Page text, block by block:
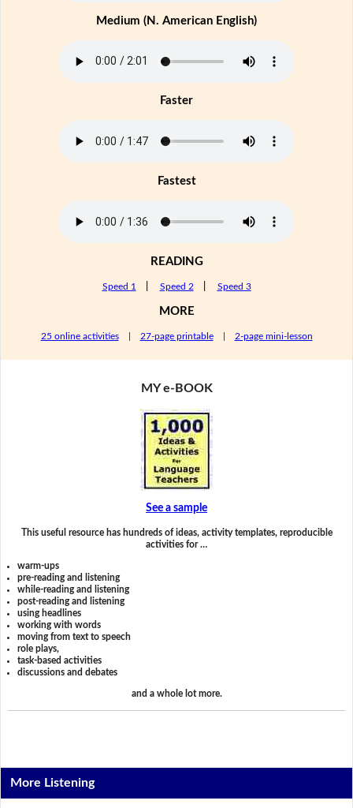
Medium (N. American English)
Faster
Fastest
READING
Speed 1 Speed 2 Speed 3
MORE
25 online activities| 27-page printable| 2-page mini-lesson
MY e-BOOK
See a sample
This useful resource has hundreds of ideas, activity templates, reproducible
activities for …
warm-ups
pre-reading and listening
while-reading and listening
post-reading and listening
using headlines
working with words
moving from text to speech
role plays,
task-based activities
discussions and debates
and a whole lot more.
More Listening